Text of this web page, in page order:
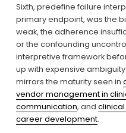
Sixth, predefine failure
primary endpoint, was the
weak, the adherence
or the confounding
interpretive framework
up with expensive
mirrors the maturity seen in
vendor management in
communication, and
career development.